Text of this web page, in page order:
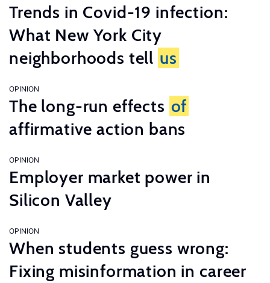
Trends in Covid-19 infection:
What New York City
neighborhoods tell us
OPINION
The long-run effects of
affirmative action bans
OPINION
Employer market power in
Silicon Valley
OPINION
When students guess wrong:
Fixing misinformation in career